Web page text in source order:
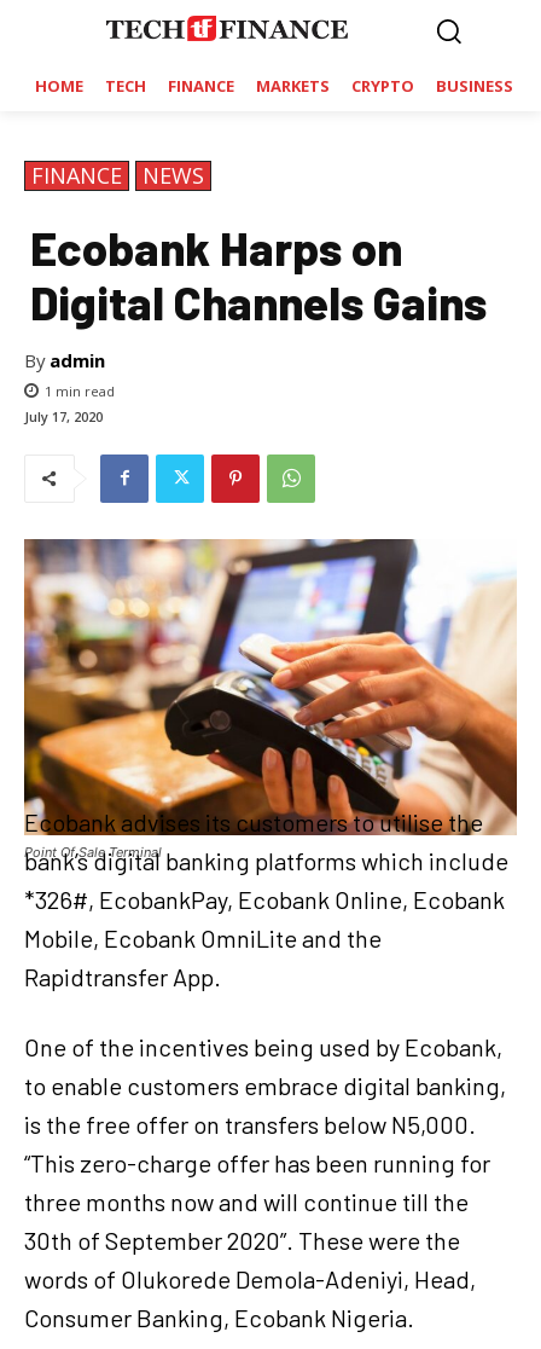
HOME TECH FINANCE MARKETS CRYPTO BUSINESS
FINANCE NEWS
Ecobank Harps on
Digital Channels Gains
By admin
1 min read
July 17, 2020
Point Of Sale Terminal
Ecobank advises its customers to utilise the
bank’s digital banking platforms which include
*326#, EcobankPay, Ecobank Online, Ecobank
Mobile, Ecobank OmniLite and the
Rapidtransfer App.
One of the incentives being used by Ecobank,
to enable customers embrace digital banking,
is the free offer on transfers below N5,000.
“This zero-charge offer has been running for
three months now and will continue till the
30th of September 2020”. These were the
words of Olukorede Demola-Adeniyi, Head,
Consumer Banking, Ecobank Nigeria.